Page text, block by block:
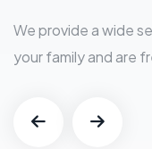
We provide a wide
your family and are